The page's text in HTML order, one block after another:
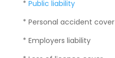
* Public liability
* Personal accident cover
* Employers liability